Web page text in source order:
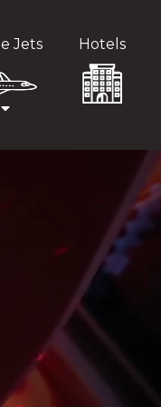
Jets Hotels